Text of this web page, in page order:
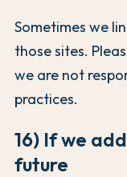
Sometimes we
those sites.
we are not
practices.
16) If we
future